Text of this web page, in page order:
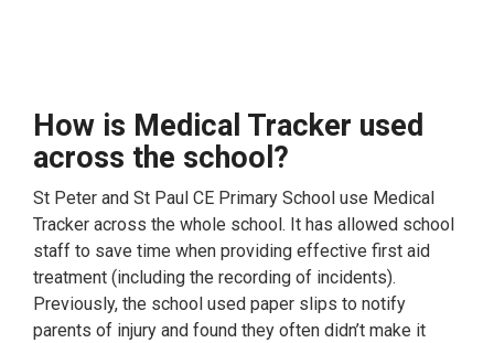
How is Medical Tracker used
across the school?
St Peter and St Paul CE Primary School use Medical
Tracker across the whole school. It has allowed school
staff to save time when providing effective first aid
treatment (including the recording of incidents).
Previously, the school used paper slips to notify
parents of injury and found they often didn’t make it